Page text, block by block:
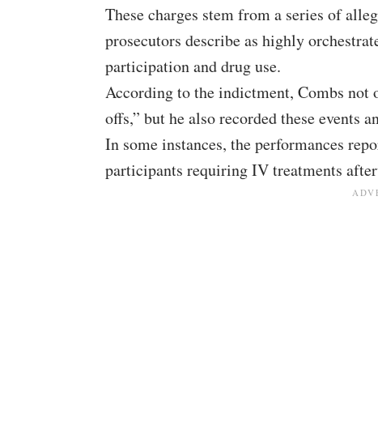
These charges stem from a series of
prosecutors describe as highly
participation and drug use.
According to the indictment, Combs not
offs,” but he also recorded these events
In some instances, the performances
participants requiring IV treatments